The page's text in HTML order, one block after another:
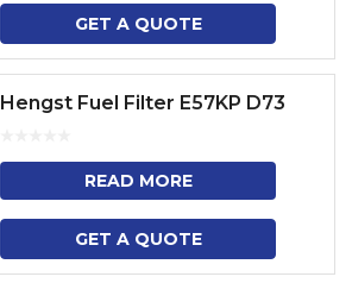
GET A QUOTE
Hengst Fuel Filter E57KP D73
READ MORE
GET A QUOTE